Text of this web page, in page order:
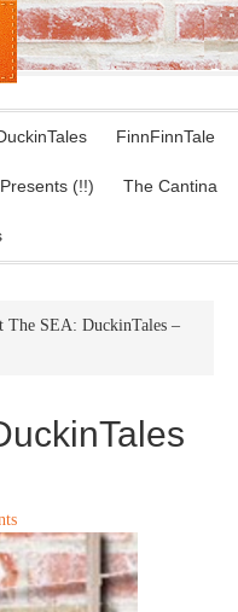
FinnFinnTale
Presents (!!) The Cantina
The SEA: DuckinTales –